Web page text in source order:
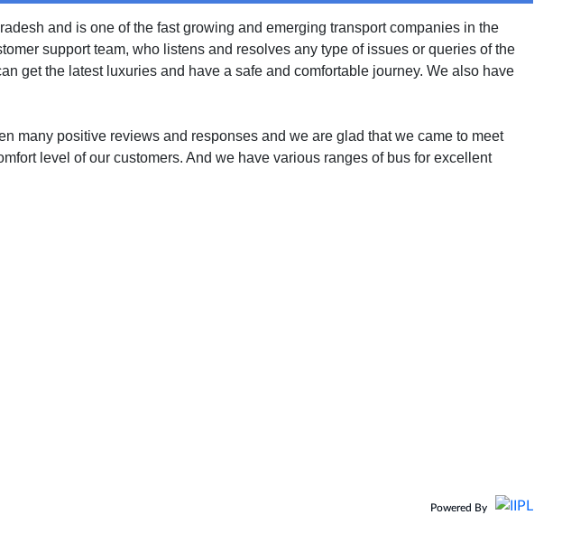
and is one of the fast growing and emerging transport companies in the
support team, who listens and resolves any type of issues or queries of the
get the latest luxuries and have a safe and comfortable journey. We also have
many positive reviews and responses and we are glad that we came to meet
level of our customers. And we have various ranges of bus for excellent
Powered By